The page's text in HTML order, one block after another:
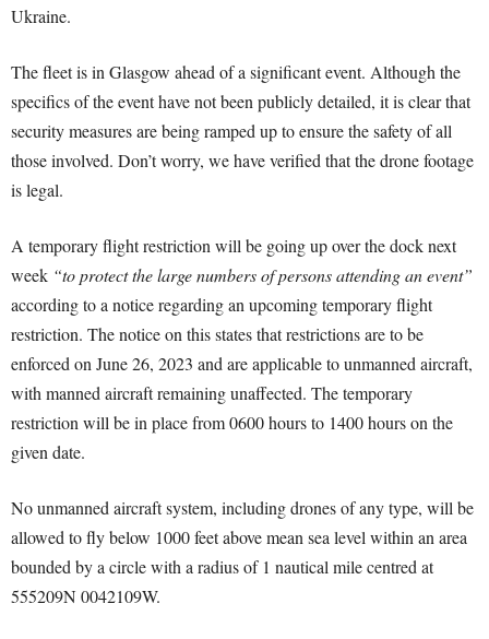
Ukraine.
The fleet is in Glasgow ahead of a significant event. Although the
specifics of the event have not been publicly detailed, it is clear that
security measures are being ramped up to ensure the safety of all
those involved. Don’t worry, we have verified that the drone footage
is legal.
A temporary flight restriction will be going up over the dock next
week “to protect the large numbers of persons attending an event”
according to a notice regarding an upcoming temporary flight
restriction. The notice on this states that restrictions are to be
enforced on June 26, 2023 and are applicable to unmanned aircraft,
with manned aircraft remaining unaffected. The temporary
restriction will be in place from 0600 hours to 1400 hours on the
given date.
No unmanned aircraft system, including drones of any type, will be
allowed to fly below 1000 feet above mean sea level within an area
bounded by a circle with a radius of 1 nautical mile centred at
555209N 0042109W.